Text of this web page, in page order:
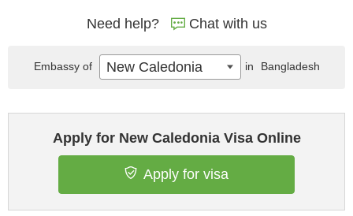
Need help? Chat with us
Apply for New Caledonia Visa Online
Apply for visa
Embassy of New Caledonia in Bangladesh